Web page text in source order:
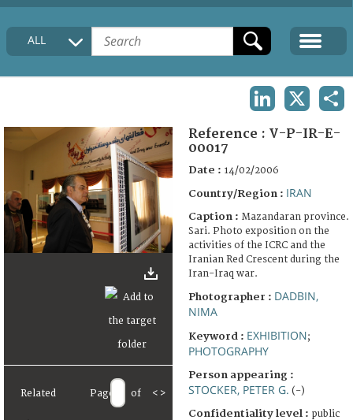
HOME
COLLECTIONS DESCRIPTION
FAQ
ALL
Related Page of < >
Reference : V-P-IR-E-
00017
Date : 14/02/2006
Country/Region : IRAN
Caption : Mazandaran province.
Sari. Photo exposition on the
activities of the ICRC and the
Iranian Red Crescent during the
Iran-Iraq war.
Photographer : DADBIN,
NIMA
Keyword : EXHIBITION;
PHOTOGRAPHY
Person appearing :
STOCKER, PETER G. (-)
Confidentiality level : public